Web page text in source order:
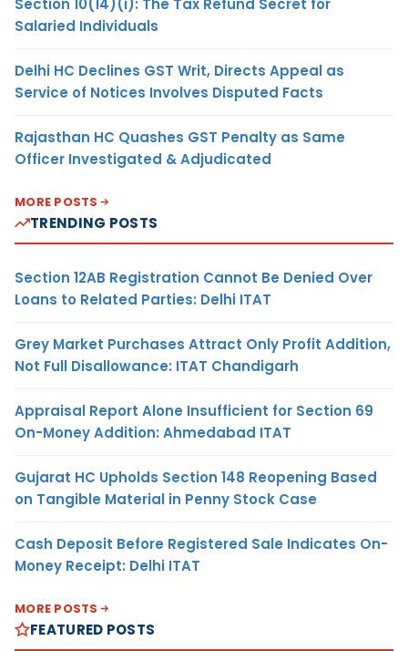
Salaried Individuals
Delhi HC Declines GST Writ, Directs Appeal as
Service of Notices Involves Disputed Facts
Rajasthan HC Quashes GST Penalty as Same
Officer Investigated & Adjudicated
MORE POSTS
TRENDING POSTS
Section 12AB Registration Cannot Be Denied Over
Loans to Related Parties: Delhi ITAT
Grey Market Purchases Attract Only Profit Addition,
Not Full Disallowance: ITAT Chandigarh
Appraisal Report Alone Insufficient for Section 69
On-Money Addition: Ahmedabad ITAT
Gujarat HC Upholds Section 148 Reopening Based
on Tangible Material in Penny Stock Case
Cash Deposit Before Registered Sale Indicates On-
Money Receipt: Delhi ITAT
MORE POSTS
FEATURED POSTS